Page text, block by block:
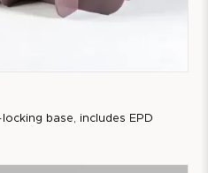
base, includes EPD